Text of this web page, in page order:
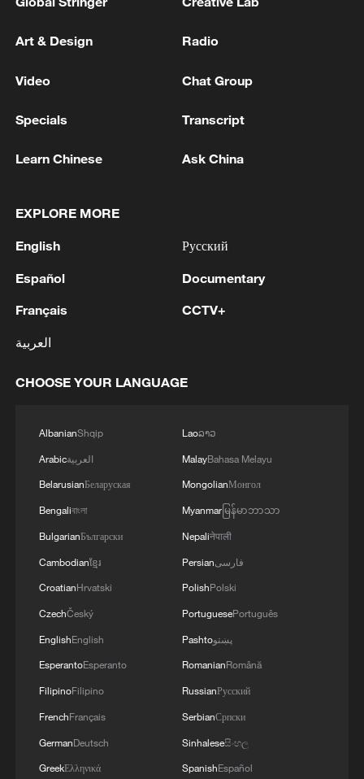
1
China issues red alert as Typhoon Dolphin
2 Spokesperson of the Islamic Revolutionary Guard
Strait of Hormuz until the enemy accepts all of
until the enemy is defeated. -Iranian reports
3 YEMEN'S HOUTHIS SAY THEY ATTACKED
SAUDI ARAMCO'S REFINERY IN JAZAN -
4 port infrastructure and Ukrainian ships involved
Art & Design Radio
Video Chat Group
Specials Transcript
Learn Chinese Ask China
EXPLORE MORE
English
Español
Français
العربية
Русский
Documentary
CCTV+
CHOOSE YOUR LANGUAGE
AlbanianShqip
Arabicالعربية
BelarusianБеларуская
Bengaliবাংলা
BulgarianБългарски
Cambodianខ្មែរ
CroatianHrvatski
CzechČeský
EnglishEnglish
EsperantoEsperanto
FilipinoFilipino
FrenchFrançais
GermanDeutsch
GreekΕλληνικά
Laoລາວ
MalayBahasa Melayu
MongolianМонгол
Myanmarမြန်မာဘာသာ
Nepaliनेपाली
Persianفارسی
PolishPolski
PortuguesePortuguês
Pashtoپښتو
RomanianRomână
RussianРусский
SerbianСрпски
Sinhaleseසිංහල
SpanishEspañol